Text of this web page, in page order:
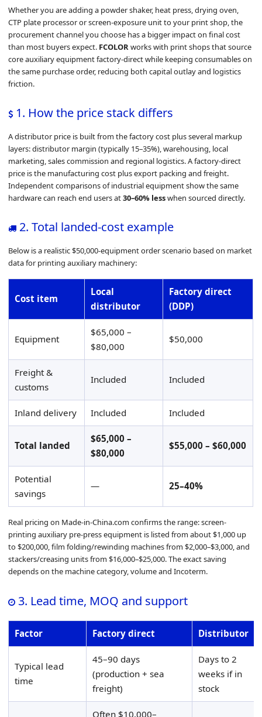
Whether you are adding a powder shaker, heat press, drying oven,
CTP plate processor or screen-exposure unit to your print shop, the
procurement channel you choose has a bigger impact on final cost
than most buyers expect. FCOLORworks with print shops that source
core auxiliary equipment factory-direct while keeping consumables on
the same purchase order, reducing both capital outlay and logistics
friction.
1. How the price stack differs
A distributor price is built from the factory cost plus several markup
layers: distributor margin (typically 15–35%), warehousing, local
marketing, sales commission and regional logistics. A factory-direct
price is the manufacturing cost plus export packing and freight.
Independent comparisons of industrial equipment show the same
hardware can reach end users at30–60% lesswhen sourced directly.
2. Total landed-cost example
Below is a realistic $50,000-equipment order scenario based on market
data for printing auxiliary machinery:
Cost item
Local
distributor
Factory direct
(DDP)
Equipment
$65,000 –
$80,000
$50,000
Freight &
customs
Included Included
Inland delivery Included Included
Total landed
$65,000 –
$80,000
$55,000 – $60,000
Potential
savings
— 25–40%
Real pricing on Made-in-China.com confirms the range: screen-
printing auxiliary pre-press equipment is listed from about $1,000 up
to $200,000, film folding/rewinding machines from $2,000–$3,000, and
stackers/creasing units from $16,000–$25,000. The exact saving
depends on the machine category, volume and Incoterm.
3. Lead time, MOQ and support
Factor Factory direct Distributor
Typical lead
time
45–90 days
(production + sea
freight)
Days to 2
weeks if in
stock
Often $10,000–